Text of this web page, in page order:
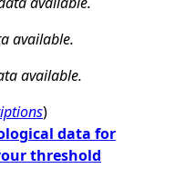
available.
available.
)
data for
threshold